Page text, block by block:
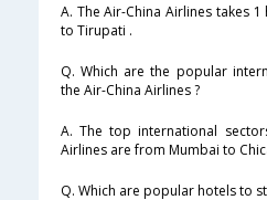
A. The Air-China Airlines takes
to Tirupati .
Q. Which are the popular
the Air-China Airlines ?
A. The top international
Airlines are from Mumbai to
Q. Which are popular hotels to